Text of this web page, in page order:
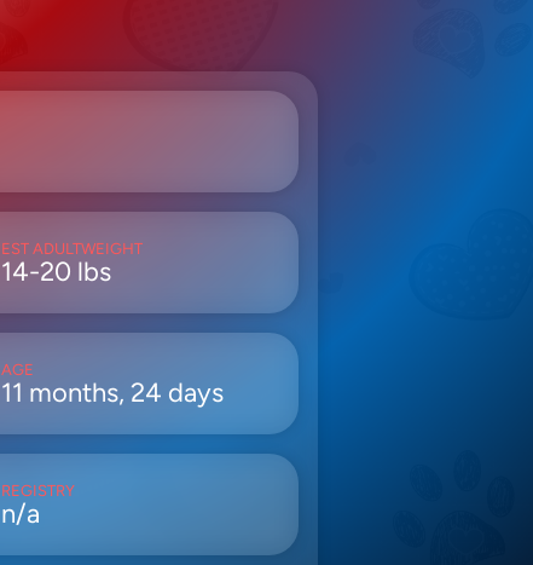
EST ADULTWEIGHT
14-20 lbs
AGE
11 months, 24 days
REGISTRY
n/a